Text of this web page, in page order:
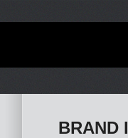
BRAND